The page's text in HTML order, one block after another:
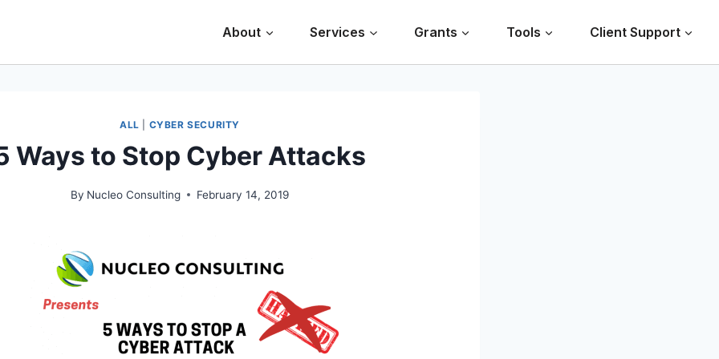
About Services Grants Tools Client Support
ALL CYBER SECURITY
Ways to Stop Cyber Attacks
By Nucleo Consulting February 14, 2019